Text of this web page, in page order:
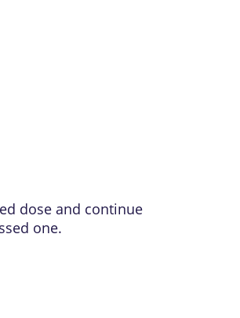
dose and continue
one.